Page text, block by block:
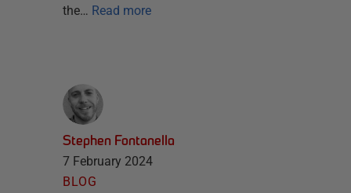
the… Read more
Stephen Fontanella
7 February 2024
BLOG